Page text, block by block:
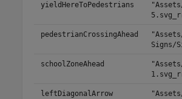
yieldHereToPedestrians
pedestrianCrossingAhead
Signs/
schoolZoneAhead
leftDiagonalArrow